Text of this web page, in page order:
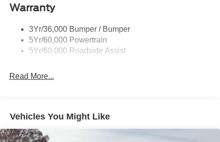
Wipers - Rain-Sensing
Warranty
3Yr/36,000 Bumper / Bumper
5Yr/60,000 Powertrain
5Yr/60,000 Roadside Assist
Read More...
Vehicles You Might Like